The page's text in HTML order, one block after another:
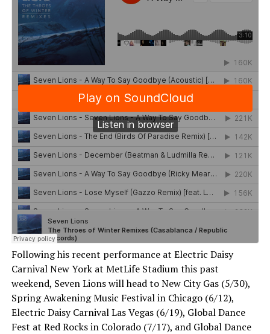
Following his recent performance at Electric Daisy
Carnival New York at MetLife Stadium this past
weekend, Seven Lions will head to New City Gas (5/30),
Spring Awakening Music Festival in Chicago (6/12),
Electric Daisy Carnival Las Vegas (6/19), Global Dance
Fest at Red Rocks in Colorado (7/17), and Global Dance